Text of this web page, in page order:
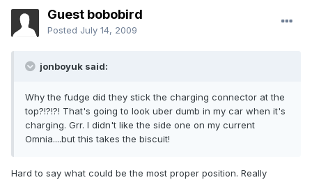
Guest bobobird
Posted July 14, 2009
jonboyuk said:
Why the fudge did they stick the charging connector at the
top?!?!?! That's going to look uber dumb in my car when it's
charging. Grr. I didn't like the side one on my current
Omnia....but this takes the biscuit!
Hard to say what could be the most proper position. Really